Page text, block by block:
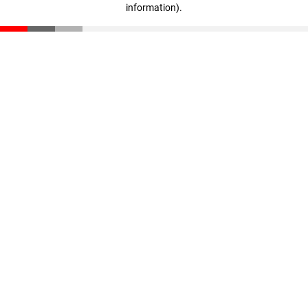
information).